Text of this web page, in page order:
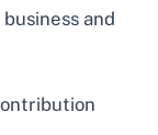
and